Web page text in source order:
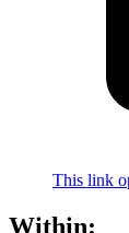
This link
Within: